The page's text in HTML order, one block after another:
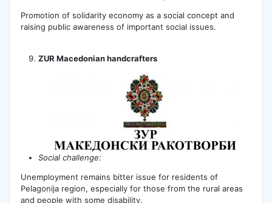
Promotion of solidarity economy as a social concept and
raising public awareness of important social issues.
ZUR Macedonian handcrafters
Social challenge:
Unemployment remains bitter issue for residents of
Pelagonija region, especially for those from the rural areas
and people with some disability.